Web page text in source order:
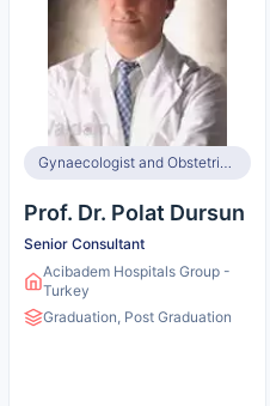
Gynaecologist and Obstetrician, Infertility Specialist
Prof. Dr. Polat Dursun
Senior Consultant
Acibadem Hospitals Group -
Turkey
Graduation, Post Graduation